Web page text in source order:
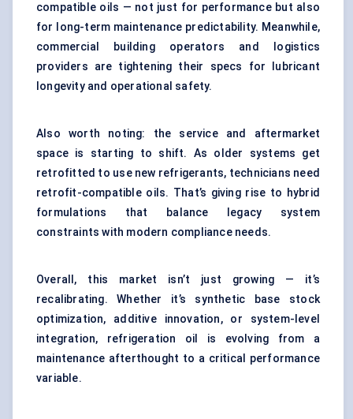
compatible oils — not just for performance but also
for long-term maintenance predictability. Meanwhile,
commercial building operators and logistics
providers are tightening their specs for lubricant
longevity and operational safety.
Also worth noting: the service and aftermarket
space is starting to shift. As older systems get
retrofitted to use new refrigerants, technicians need
retrofit-compatible oils. That’s giving rise to hybrid
formulations that balance legacy system
constraints with modern compliance needs.
Overall, this market isn’t just growing — it’s
recalibrating. Whether it’s synthetic base stock
optimization, additive innovation, or system-level
integration, refrigeration oil is evolving from a
maintenance afterthought to a critical performance
variable.